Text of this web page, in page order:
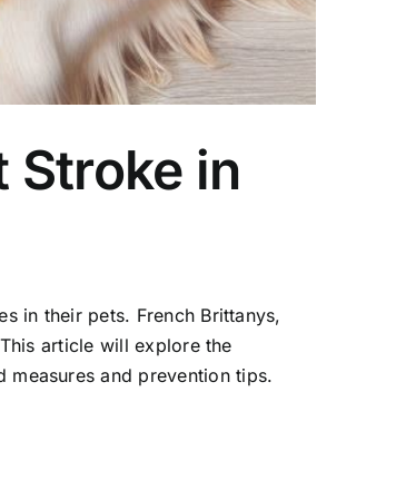
Stroke in
in their pets. French Brittanys,
article will explore the
and prevention tips.